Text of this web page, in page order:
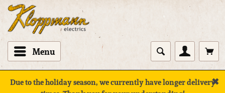
Menu
Due to the holiday season, we currently have longer delivery✖